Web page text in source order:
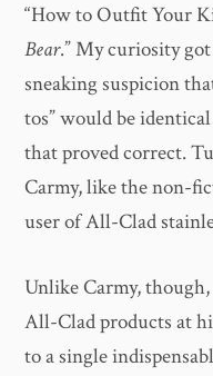
“How to Outfit Your
Bear.” My curiosity
sneaking suspicion
tos” would be
that proved correct.
Carmy, like the non-
user of All-Clad
Unlike Carmy,
All-Clad products at
to a single